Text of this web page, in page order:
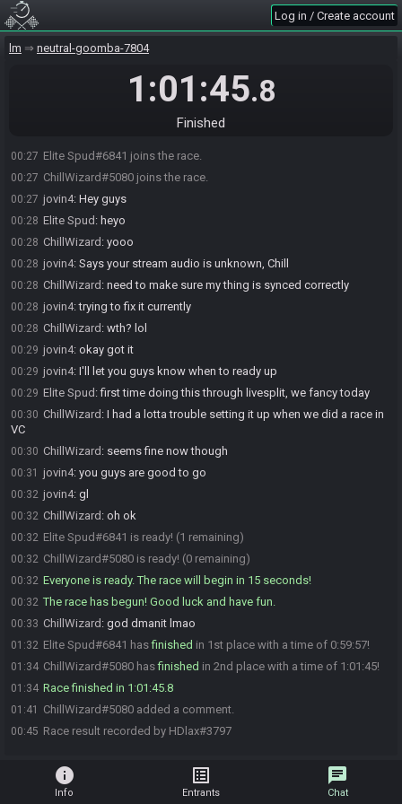
Log in / Create account
lm neutral-goomba-7804
1:01:45.8
Finished
00:27 Elite Spud#6841 joins the race.
00:27 ChillWizard#5080 joins the race.
00:27 jovin4: Hey guys
00:28 Elite Spud : heyo
00:28 ChillWizard : yooo
00:28 jovin4: Says your stream audio is unknown, Chill
00:28 ChillWizard : need to make sure my thing is synced correctly
00:28 jovin4:trying to fix it currently
00:28 ChillWizard : wth? lol
00:29 jovin4: okay got it
00:29 jovin4: I'll let you guys know when to ready up
00:29 Elite Spud :first time doing this through livesplit, we fancy today
00:30 ChillWizard : I had a lotta trouble setting it up when we did a race in
VC
00:30 ChillWizard : seems fine now though
00:31 jovin4: you guys are good to go
00:32 jovin4: gl
00:32 ChillWizard : oh ok
00:32 Elite Spud#6841 is ready! (1 remaining)
00:32 ChillWizard#5080 is ready! (0 remaining)
00:32 Everyone is ready. The race will begin in 15 seconds!
00:32 The race has begun! Good luck and have fun.
00:33 ChillWizard : god dmanit lmao
01:32 Elite Spud#6841 hasfinished in 1st place with a time of 0:59:57!
01:34 ChillWizard#5080 hasfinished in 2nd place with a time of 1:01:45!
01:34 Race finished in 1:01:45.8
01:41 ChillWizard#5080 added a comment.
00:45 Race result recorded by HDlax#3797
info
Info
list_alt
Entrants
chat
Chat